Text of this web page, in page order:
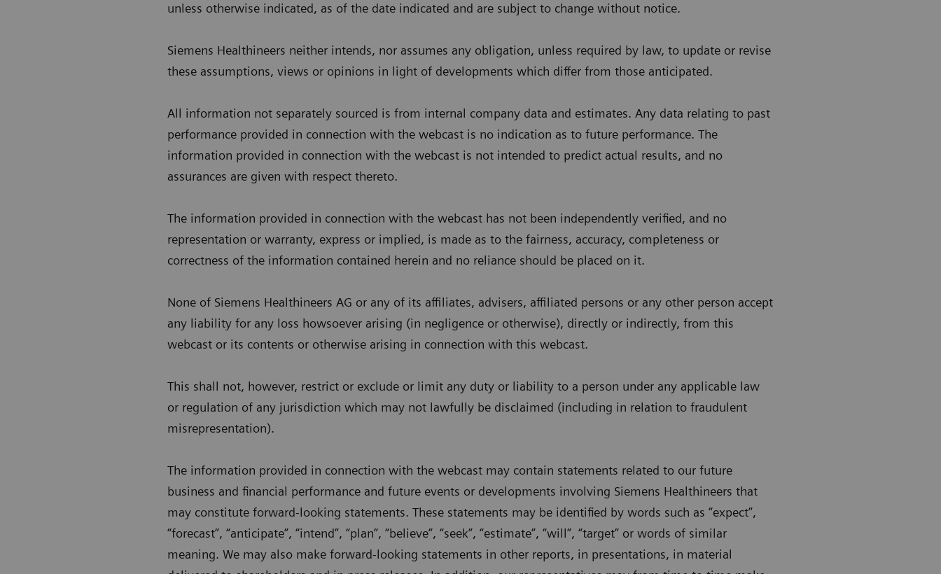
unless otherwise indicated, as of the date indicated and are subject to change without notice.
Siemens Healthineers neither intends, nor assumes any obligation, unless required by law, to update or revise
these assumptions, views or opinions in light of developments which differ from those anticipated.
All information not separately sourced is from internal company data and estimates. Any data relating to past
performance provided in connection with the webcast is no indication as to future performance. The
information provided in connection with the webcast is not intended to predict actual results, and no
assurances are given with respect thereto.
The information provided in connection with the webcast has not been independently verified, and no
representation or warranty, express or implied, is made as to the fairness, accuracy, completeness or
correctness of the information contained herein and no reliance should be placed on it.
None of Siemens Healthineers AG or any of its affiliates, advisers, affiliated persons or any other person accept
any liability for any loss howsoever arising (in negligence or otherwise), directly or indirectly, from this
webcast or its contents or otherwise arising in connection with this webcast.
This shall not, however, restrict or exclude or limit any duty or liability to a person under any applicable law
or regulation of any jurisdiction which may not lawfully be disclaimed (including in relation to fraudulent
misrepresentation).
The information provided in connection with the webcast may contain statements related to our future
business and financial performance and future events or developments involving Siemens Healthineers that
may constitute forward-looking statements. These statements may be identified by words such as “expect”,
“forecast”, “anticipate”, “intend”, “plan”, “believe”, “seek”, “estimate”, “will”, “target” or words of similar
meaning. We may also make forward-looking statements in other reports, in presentations, in material